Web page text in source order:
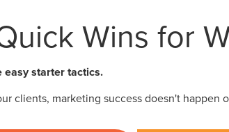
Wins for
easy starter tactics.
clients, marketing success doesn't